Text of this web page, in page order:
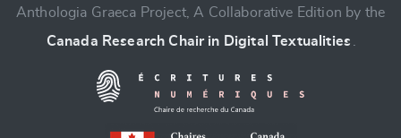
Anthologia Graeca Project, A Collaborative Edition by the
Canada Research Chair in Digital Textualities